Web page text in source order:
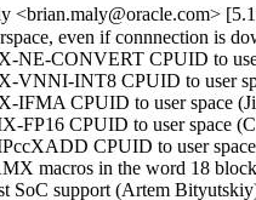
<brian.maly@oracle.com>
even if connnection is
NE-CONVERT CPUID to
VNNI-INT8 CPUID to user
IFMA CPUID to user space
FP16 CPUID to user space
CPUID to user
macros in the word 18
SoC support (Artem